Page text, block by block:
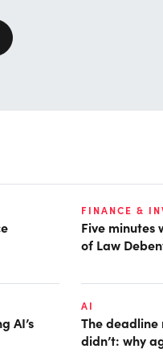
FINANCE &
Five minutes
of Law
AI’s
AI
The deadline
didn’t: why